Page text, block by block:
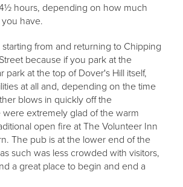
hours, depending on how much
have.
from and returning to Chipping
because if you park at the
park at the top of Dover's Hill itself,
at all and, depending on the time
blows in quickly off the
were extremely glad of the warm
open fire at The Volunteer Inn
The pub is at the lower end of the
such was less crowded with visitors,
a great place to begin and end a